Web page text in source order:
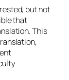
but not
that
This